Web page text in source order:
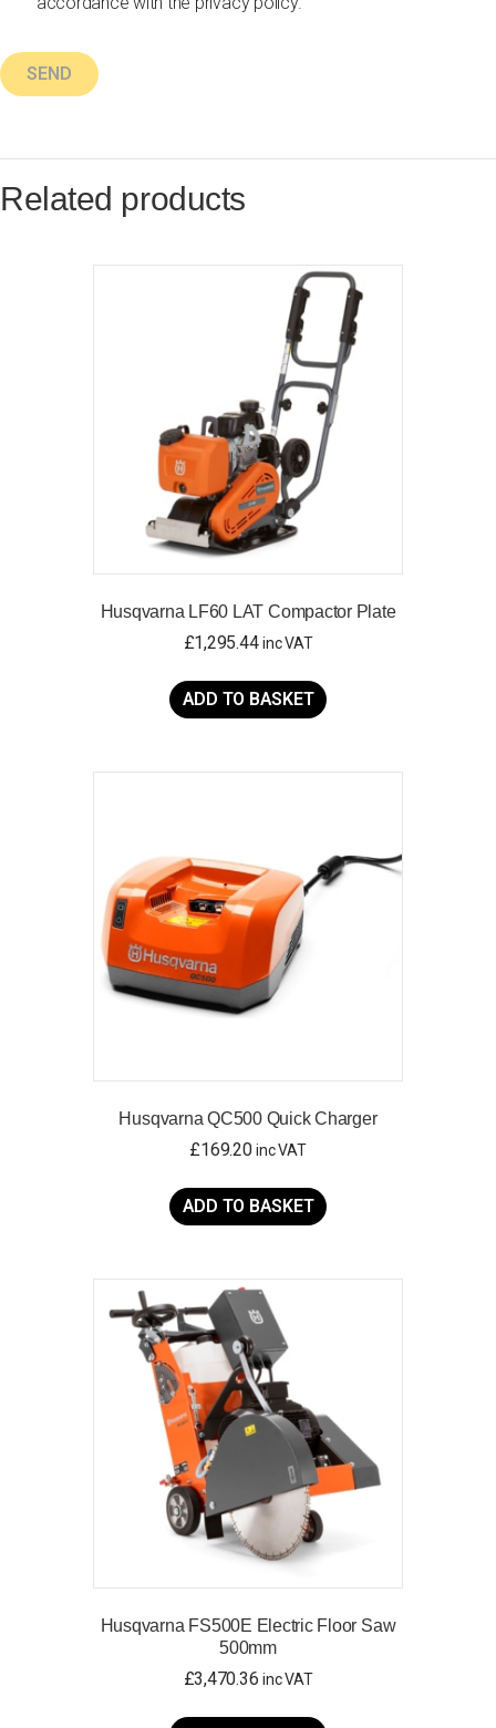
Related products
Husqvarna LF60 LAT Compactor Plate
£1,295.44 inc VAT
ADD TO BASKET
Husqvarna QC500 Quick Charger
£169.20 inc VAT
ADD TO BASKET
Husqvarna FS500E Electric Floor Saw
500mm
£3,470.36 inc VAT